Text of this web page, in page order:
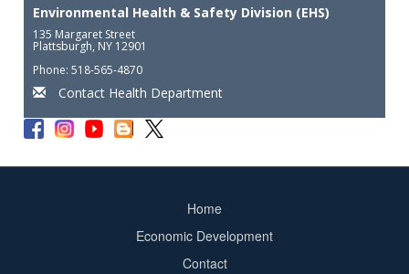
Environmental Health & Safety Division (EHS)
135 Margaret Street
Plattsburgh, NY 12901
Phone: 518-565-4870
Contact Health Department
Home
Economic Development
Contact